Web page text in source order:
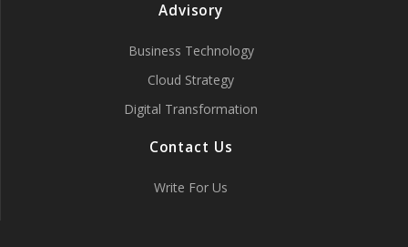
Advisory
Business Technology
Cloud Strategy
Digital Transformation
Contact Us
Write For Us